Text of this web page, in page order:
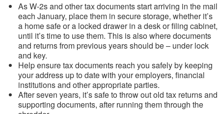
As W-2s and other tax documents start arriving in the mail
each January, place them in secure storage, whether it’s
a home safe or a locked drawer in a desk or filing cabinet,
until it’s time to use them. This is also where documents
and returns from previous years should be – under lock
and key.
Help ensure tax documents reach you safely by keeping
your address up to date with your employers, financial
institutions and other appropriate parties.
After seven years, it’s safe to throw out old tax returns and
supporting documents, after running them through the